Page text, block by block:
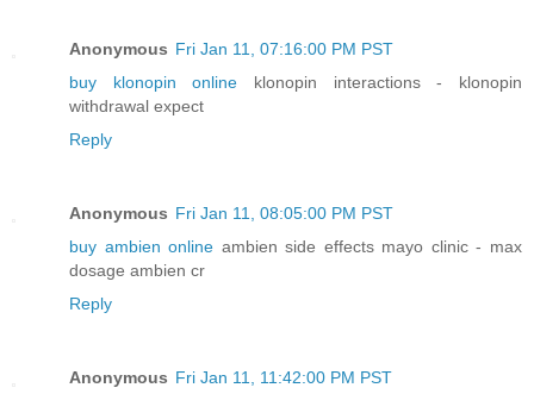
Anonymous Fri Jan 11, 07:16:00 PM PST
buy klonopin online klonopin interactions - klonopin
withdrawal expect
Reply
Anonymous Fri Jan 11, 08:05:00 PM PST
buy ambien online ambien side effects mayo clinic - max
dosage ambien cr
Reply
Anonymous Fri Jan 11, 11:42:00 PM PST